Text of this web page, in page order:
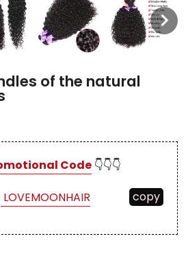
of the natural
Code 👇👇👇
LOVEMOONHAIR copy